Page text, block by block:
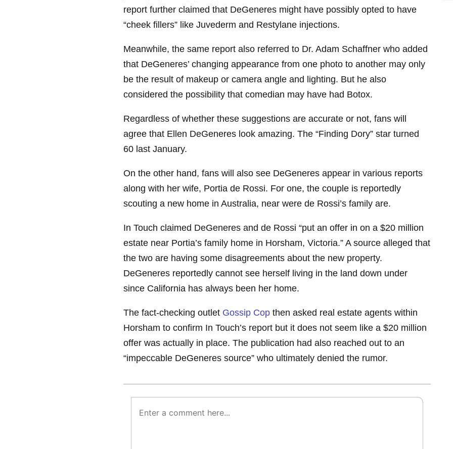
report further claimed that DeGeneres might have possibly opted to have
“cheek fillers” like Juvederm and Restylane injections.
Meanwhile, the same report also referred to Dr. Adam Schaffner who added
that DeGeneres’ changing appearance from one photo to another may only
be the result of makeup or camera angle and lighting. But he also
considered the possibility that comedian may have had Botox.
Regardless of whether these suggestions are accurate or not, fans will
agree that Ellen DeGeneres look amazing. The “Finding Dory” star turned
60 last January.
On the other hand, fans will also see DeGeneres appear in various reports
along with her wife, Portia de Rossi. For one, the couple is reportedly
scouting a new home in Australia, near were de Rossi’s family are.
In Touch claimed DeGeneres and de Rossi “put an offer in on a $20 million
estate near Portia’s family home in Horsham, Victoria.” A source alleged that
the two are having some disagreements about the new property.
DeGeneres reportedly cannot see herself living in the land down under
since California has always been her home.
The fact-checking outlet Gossip Cop then asked real estate agents within
Horsham to confirm In Touch’s report but it does not seem like a $20 million
offer was actually in place. The publication had also reached out to an
“impeccable DeGeneres source” who ultimately denied the rumor.